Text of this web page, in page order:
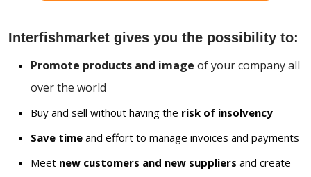
Interfishmarket gives you the possibility to:
Promote products and image of your company all
over the world
Buy and sell without having the risk of insolvency
Save time and effort to manage invoices and payments
Meet new customers and new suppliers and create